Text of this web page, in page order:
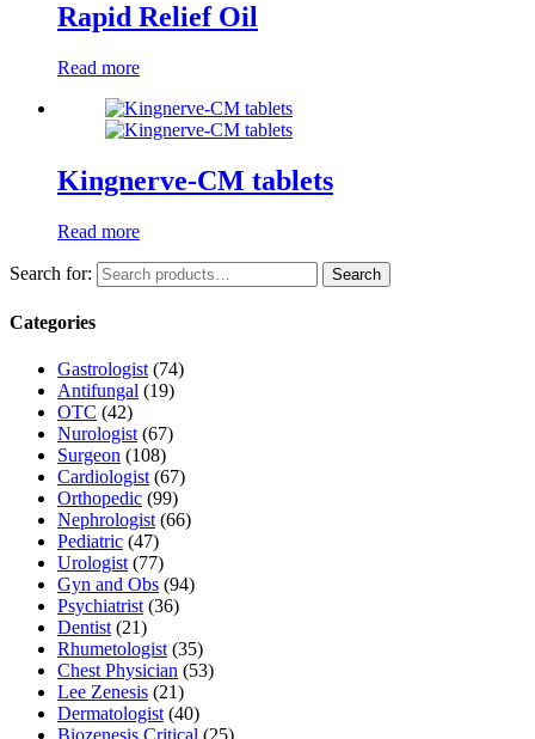
Rapid Relief Oil
Read more
Kingnerve-CM tablets
Read more
Search for: Search
Categories
Gastrologist (74)
Antifungal (19)
OTC (42)
Nurologist (67)
Surgeon (108)
Cardiologist (67)
Orthopedic (99)
Nephrologist (66)
Pediatric (47)
Urologist (77)
Gyn and Obs (94)
Psychiatrist (36)
Dentist (21)
Rhumetologist (35)
Chest Physician (53)
Lee Zenesis (21)
Dermatologist (40)